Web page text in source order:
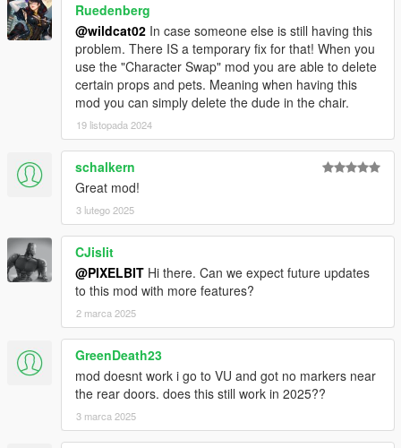
Credits
Thanks to@danistheman262 and@Mordeckifor their scripting
@MAFINSfor Menyoo.
Ruedenberg
@wildcat02 In case someone else is still having this
problem. There IS a temporary fix for that! When you
use the "Character Swap" mod you are able to delete
certain props and pets. Meaning when having this
mod you can simply delete the dude in the chair.
19 listopada 2024
schalkern
Great mod!
3 lutego 2025
CJislit
@PIXELBIT Hi there. Can we expect future updates
to this mod with more features?
2 marca 2025
GreenDeath23
mod doesnt work i go to VU and got no markers near
the rear doors. does this still work in 2025??
3 marca 2025